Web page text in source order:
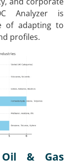
Analyzer is
of adapting to
profiles.
& Gas